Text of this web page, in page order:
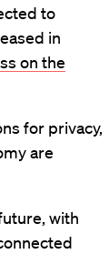
to
in
on the
for privacy,
are
with